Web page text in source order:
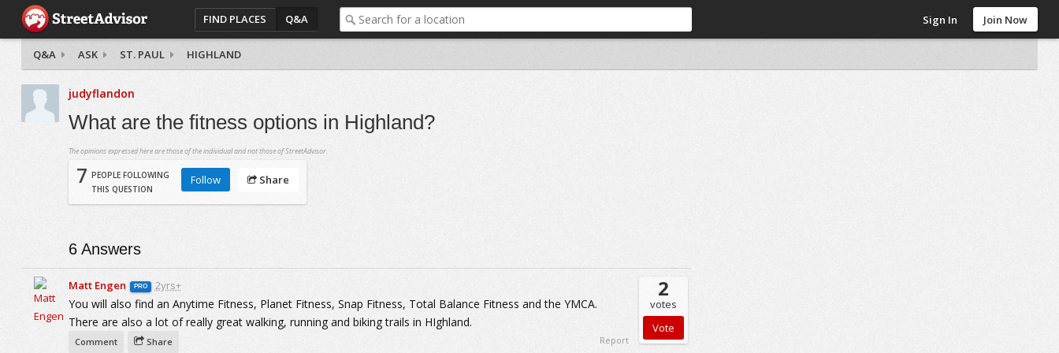
FIND PLACES Q&A Sign In Join Now
Q&A ASK ST. PAUL HIGHLAND
judyflandon
What are the fitness options in Highland?
The opinions expressed here are those of the individual and not those of StreetAdvisor.
7 PEOPLE FOLLOWING
THIS QUESTION
Follow Share
6Answers
Matt Engen PRO 2yrs+
You will also find an Anytime Fitness, Planet Fitness, Snap Fitness, Total Balance Fitness and the YMCA.
There are also a lot of really great walking, running and biking trails in HIghland.
2
votes
Comment Share Report